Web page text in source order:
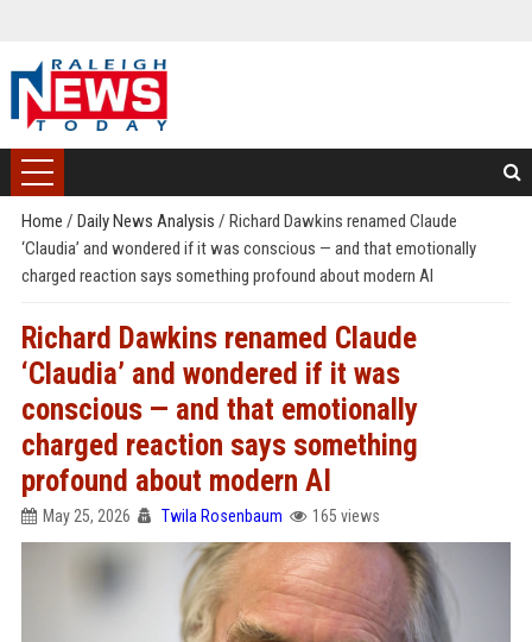
Home / Daily News Analysis / Richard Dawkins renamed Claude
‘Claudia’ and wondered if it was conscious — and that emotionally
charged reaction says something profound about modern AI
Richard Dawkins renamed Claude
‘Claudia’ and wondered if it was
conscious — and that emotionally
charged reaction says something
profound about modern AI
May 25, 2026 Twila Rosenbaum 165 views